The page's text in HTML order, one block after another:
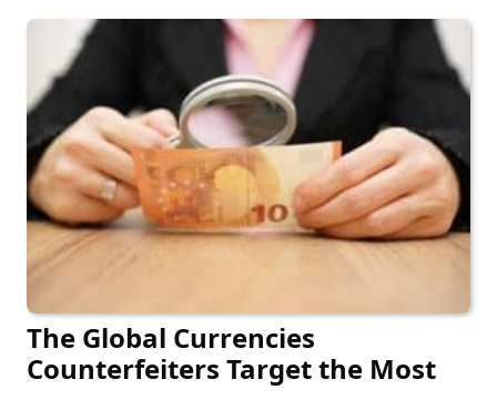
The Global Currencies
Counterfeiters Target the Most